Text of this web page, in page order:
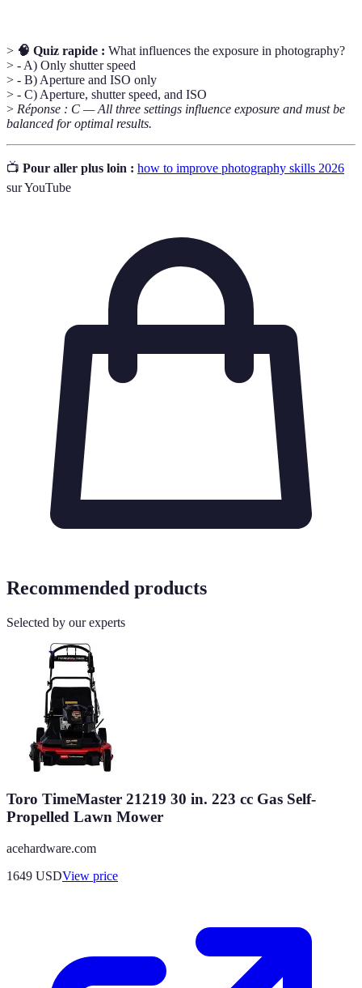
> 🧠 Quiz rapide : What influences the exposure in photography?
> - A) Only shutter speed
> - B) Aperture and ISO only
> - C) Aperture, shutter speed, and ISO
> Réponse : C — All three settings influence exposure and must be
balanced for optimal results.
📺 Pour aller plus loin : how to improve photography skills 2026
sur YouTube
Recommended products
Selected by our experts
Toro TimeMaster 21219 30 in. 223 cc Gas Self-
Propelled Lawn Mower
acehardware.com
1649 USDView price